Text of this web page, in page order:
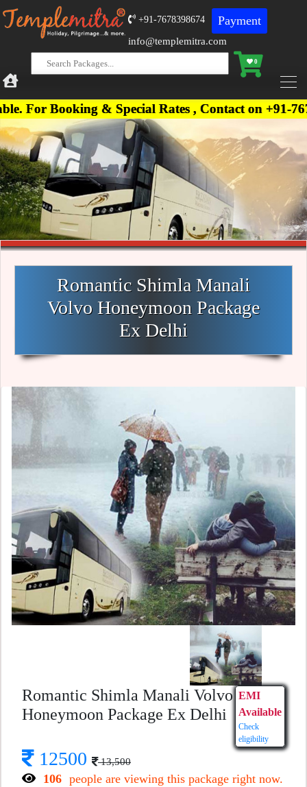
+91-7678398674 Payment
0
info@templemitra.com
& Special Rates , Contact on +91-7678398674,
Romantic Shimla Manali
Volvo Honeymoon Package
Ex Delhi
Romantic Shimla Manali Volvo
Honeymoon Package Ex Delhi
EMI
Available
Check
eligibility
12500 13,500
106 people are viewing this package right now.